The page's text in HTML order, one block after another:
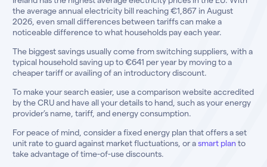
the average annual electricity bill reaching €1,867 in August
2026, even small differences between tariffs can make a
noticeable difference to what households pay each year.
The biggest savings usually come from switching suppliers, with a
typical household saving up to €641 per year by moving to a
cheaper tariff or availing of an introductory discount.
To make your search easier, use a comparison website accredited
by the CRU and have all your details to hand, such as your energy
provider’s name, tariff, and energy consumption.
For peace of mind, consider a fixed energy plan that offers a set
unit rate to guard against market fluctuations, or asmart plan to
take advantage of time-of-use discounts.